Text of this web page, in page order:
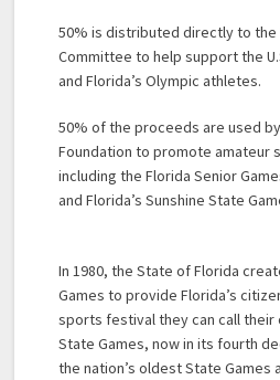
50% is distributed directly to the
Committee to help support the
and Florida’s Olympic athletes.
50% of the proceeds are used
Foundation to promote amateur
including the Florida Senior
and Florida’s Sunshine State
In 1980, the State of Florida
Games to provide Florida’s
sports festival they can call their
State Games, now in its fourth
the nation’s oldest State Games